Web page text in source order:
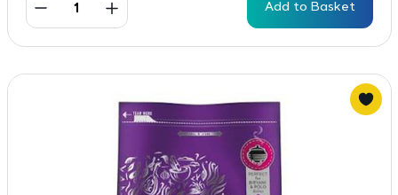
Add to Basket